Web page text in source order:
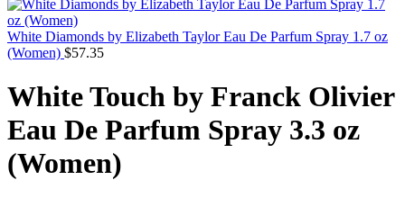
White Diamonds by Elizabeth Taylor Eau De Parfum Spray 1.7 oz
(Women) $57.35
White Touch by Franck Olivier
Eau De Parfum Spray 3.3 oz
(Women)